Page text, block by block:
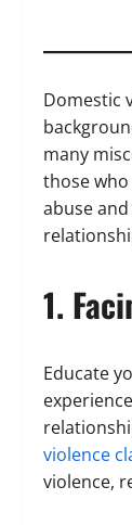
Domestic
many
those
abuse
1.
Educate
violence
violence,